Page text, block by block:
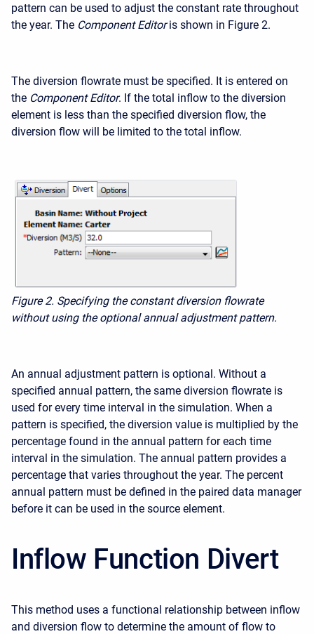
pattern can be used to adjust the constant rate throughout
the year. The Component Editor is shown in Figure 2.
The diversion flowrate must be specified. It is entered on
the Component Editor. If the total inflow to the diversion
element is less than the specified diversion flow, the
diversion flow will be limited to the total inflow.
Figure 2. Specifying the constant diversion flowrate
without using the optional annual adjustment pattern.
An annual adjustment pattern is optional. Without a
specified annual pattern, the same diversion flowrate is
used for every time interval in the simulation. When a
pattern is specified, the diversion value is multiplied by the
percentage found in the annual pattern for each time
interval in the simulation. The annual pattern provides a
percentage that varies throughout the year. The percent
annual pattern must be defined in the paired data manager
before it can be used in the source element.
Inflow Function Divert
This method uses a functional relationship between inflow
and diversion flow to determine the amount of flow to